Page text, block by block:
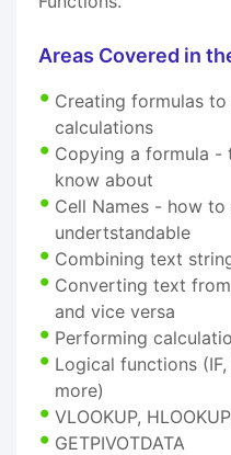
Areas Covered in
Creating formulas
calculations
Copying a formula -
know about
Cell Names - how
undertstandable
Combining text
Converting text
and vice versa
Performing
Logical functions (IF,
more)
VLOOKUP,
GETPIVOTDATA